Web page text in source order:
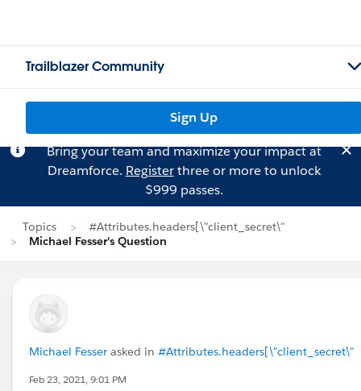
Trailblazer Community
Sign Up
Bring your team and maximize your impact at
Dreamforce. Registerthree or more to unlock
$999 passes.
Topics
#Attributes.headers[\"client_secret\"
Michael Fesser's Question
Michael Fesser asked in #Attributes.headers[\"client_secret\"
Feb 23, 2021, 9:01 PM